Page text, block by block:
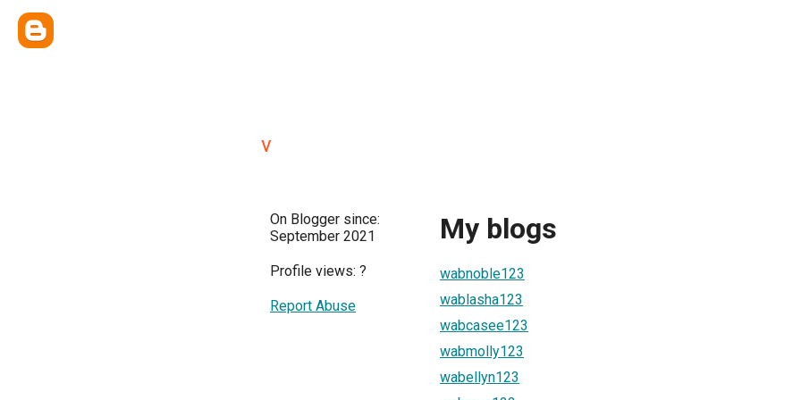
v
On Blogger since:
September 2021
Profile views: ?
Report Abuse
My blogs
wabnoble123
wablasha123
wabcasee123
wabmolly123
wabellyn123